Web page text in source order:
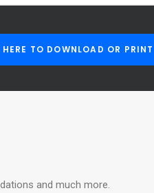
TO DOWNLOAD OR
and much more.